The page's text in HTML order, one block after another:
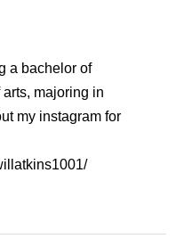
a bachelor of
majoring in
my instagram for